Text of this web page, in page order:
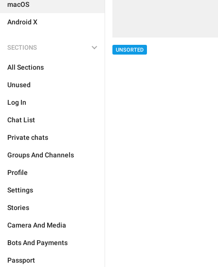
macOS
Android X
SECTIONS
All Sections
Unused
Log In
Chat List
Private chats
Groups And Channels
Profile
Settings
Stories
Camera And Media
Bots And Payments
Passport
UNSORTED